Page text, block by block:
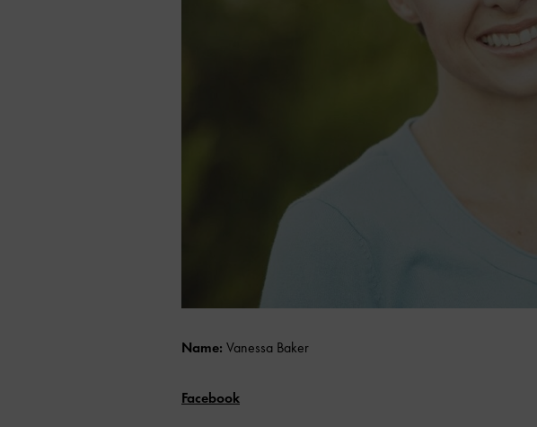
Name: Vanessa Baker
Facebook